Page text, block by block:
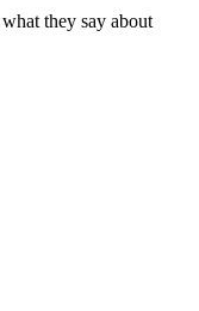
they say about